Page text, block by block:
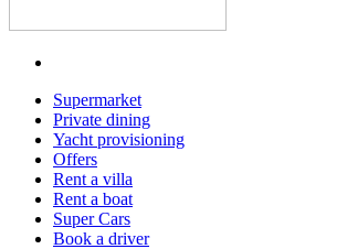
Supermarket
Private dining
Yacht provisioning
Offers
Rent a villa
Rent a boat
Super Cars
Book a driver